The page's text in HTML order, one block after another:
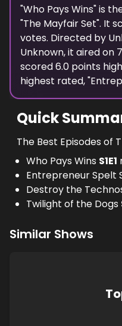
"Who Pays Wins" is
"The Mayfair Set". It
votes. Directed by
Unknown, it aired on
scored6.0 points
highest rated, "
Quick
The Best Episodes of
Who Pays Wins S1E1
Entrepreneur Spelt
Destroy the
Twilight of the Dogs
Similar Shows